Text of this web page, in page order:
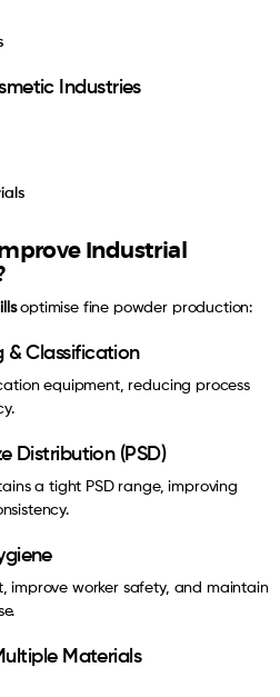
Industries
Industrial
optimise fine powder production:
& Classification
equipment, reducing process
Distribution (PSD)
a tight PSD range, improving
improve worker safety, and maintain
Materials